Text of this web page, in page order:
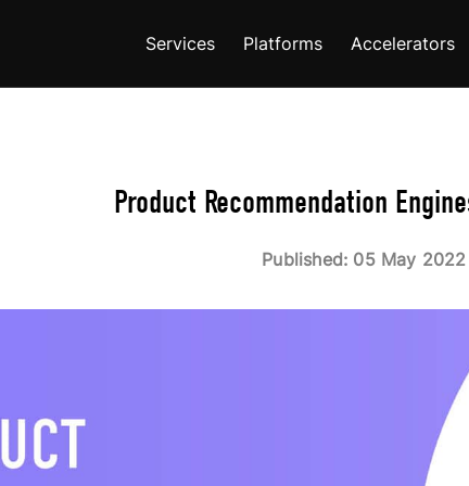
Services Platforms Accelerators
Product Recommendation
Published: 05 May 2022